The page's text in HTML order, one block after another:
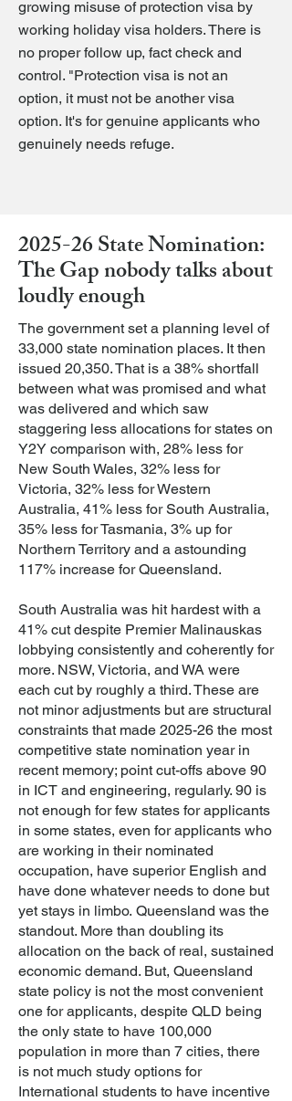
growing misuse of protection visa by
working holiday visa holders. There is
no proper follow up, fact check and
control. "Protection visa is not an
option, it must not be another visa
option. It's for genuine applicants who
genuinely needs refuge.
2025-26 State Nomination:
The Gap nobody talks about
loudly enough
The government set a planning level of
33,000 state nomination places. It then
issued 20,350. That is a 38% shortfall
between what was promised and what
was delivered and which saw
staggering less allocations for states on
Y2Y comparison with, 28% less for
New South Wales, 32% less for
Victoria, 32% less for Western
Australia, 41% less for South Australia,
35% less for Tasmania, 3% up for
Northern Territory and a astounding
117% increase for Queensland.
South Australia was hit hardest with a
41% cut despite Premier Malinauskas
lobbying consistently and coherently for
more. NSW, Victoria, and WA were
each cut by roughly a third. These are
not minor adjustments but are structural
constraints that made 2025-26 the most
competitive state nomination year in
recent memory; point cut-offs above 90
in ICT and engineering, regularly. 90 is
not enough for few states for applicants
in some states, even for applicants who
are working in their nominated
occupation, have superior English and
have done whatever needs to done but
yet stays in limbo. Queensland was the
standout. More than doubling its
allocation on the back of real, sustained
economic demand. But, Queensland
state policy is not the most convenient
one for applicants, despite QLD being
the only state to have 100,000
population in more than 7 cities, there
is not much study options for
International students to have incentive